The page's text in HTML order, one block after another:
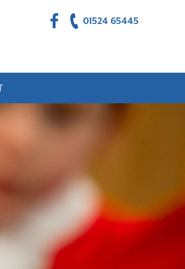
01524 65445